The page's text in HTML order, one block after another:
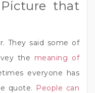
that
They said some of
the meaning of
everyone has
quote. People can